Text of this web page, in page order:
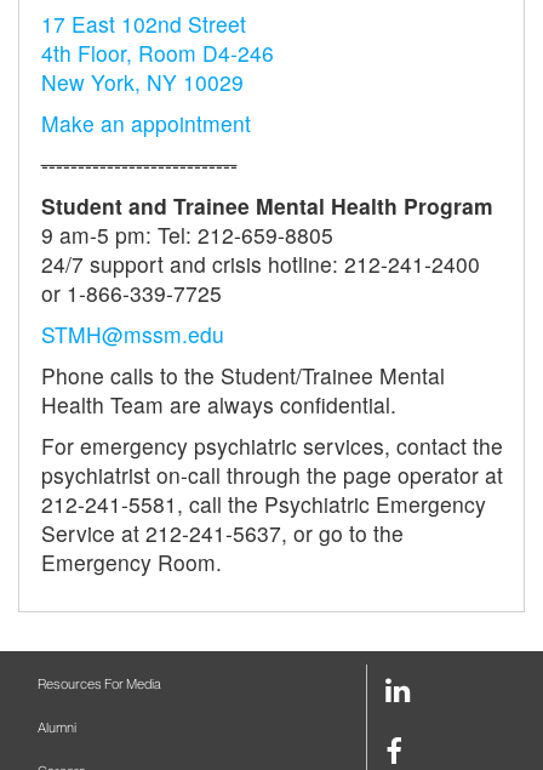
17 East 102nd Street
4th Floor, Room D4-246
New York, NY 10029
Make an appointment
---------------------------
Student and Trainee Mental Health Program
9 am-5 pm: Tel: 212-659-8805
24/7 support and crisis hotline: 212-241-2400
or 1-866-339-7725
STMH@mssm.edu
Phone calls to the Student/Trainee Mental
Health Team are always confidential.
For emergency psychiatric services, contact the
psychiatrist on-call through the page operator at
212-241-5581, call the Psychiatric Emergency
Service at 212-241-5637, or go to the
Emergency Room.
Resources For Media
Alumni
LinkedIn
Facebook